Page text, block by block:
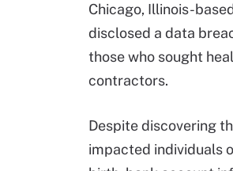
Chicago, Illinois-
disclosed a data
those who sought
contractors.
Despite discovering
impacted individuals